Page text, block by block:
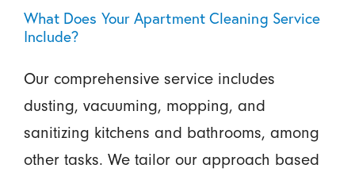
What Does Your Apartment Cleaning Service
Include?
Our comprehensive service includes
dusting, vacuuming, mopping, and
sanitizing kitchens and bathrooms, among
other tasks. We tailor our approach based